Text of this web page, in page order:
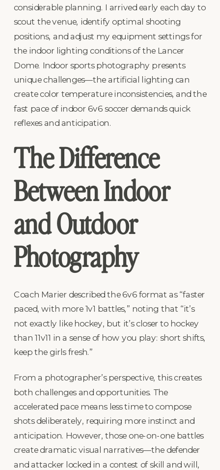
considerable planning. I arrived early each day to
scout the venue, identify optimal shooting
positions, and adjust my equipment settings for
the indoor lighting conditions of the Lancer
Dome. Indoor sports photography presents
unique challenges—the artificial lighting can
create color temperature inconsistencies, and the
fast pace of indoor 6v6 soccer demands quick
reflexes and anticipation.
The Difference
Between Indoor
and Outdoor
Photography
Coach Marier described the 6v6 format as “faster
paced, with more 1v1 battles,” noting that “it’s
not exactly like hockey, but it’s closer to hockey
than 11v11 in a sense of how you play: short shifts,
keep the girls fresh.”
From a photographer’s perspective, this creates
both challenges and opportunities. The
accelerated pace means less time to compose
shots deliberately, requiring more instinct and
anticipation. However, those one-on-one battles
create dramatic visual narratives—the defender
and attacker locked in a contest of skill and will,